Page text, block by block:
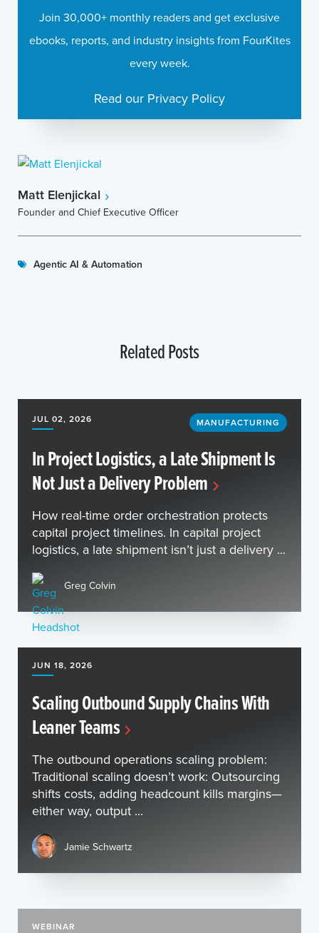
Matt Elenjickal
Founder and Chief Executive Officer
Agentic AI & Automation
Join 30,000+ monthly readers and get exclusive
ebooks, reports, and industry insights from FourKites
every week.
Read our Privacy Policy
Related Posts
JUL 02, 2026 MANUFACTURING
In Project Logistics, a Late Shipment Is
Not Just a Delivery Problem
How real-time order orchestration protects
capital project timelines. In capital project
logistics, a late shipment isn’t just a delivery ...
Greg Colvin
JUN 18, 2026
Scaling Outbound Supply Chains With
Leaner Teams
The outbound operations scaling problem:
Traditional scaling doesn’t work: Outsourcing
shifts costs, adding headcount kills margins—
either way, output ...
Jamie Schwartz
WEBINAR